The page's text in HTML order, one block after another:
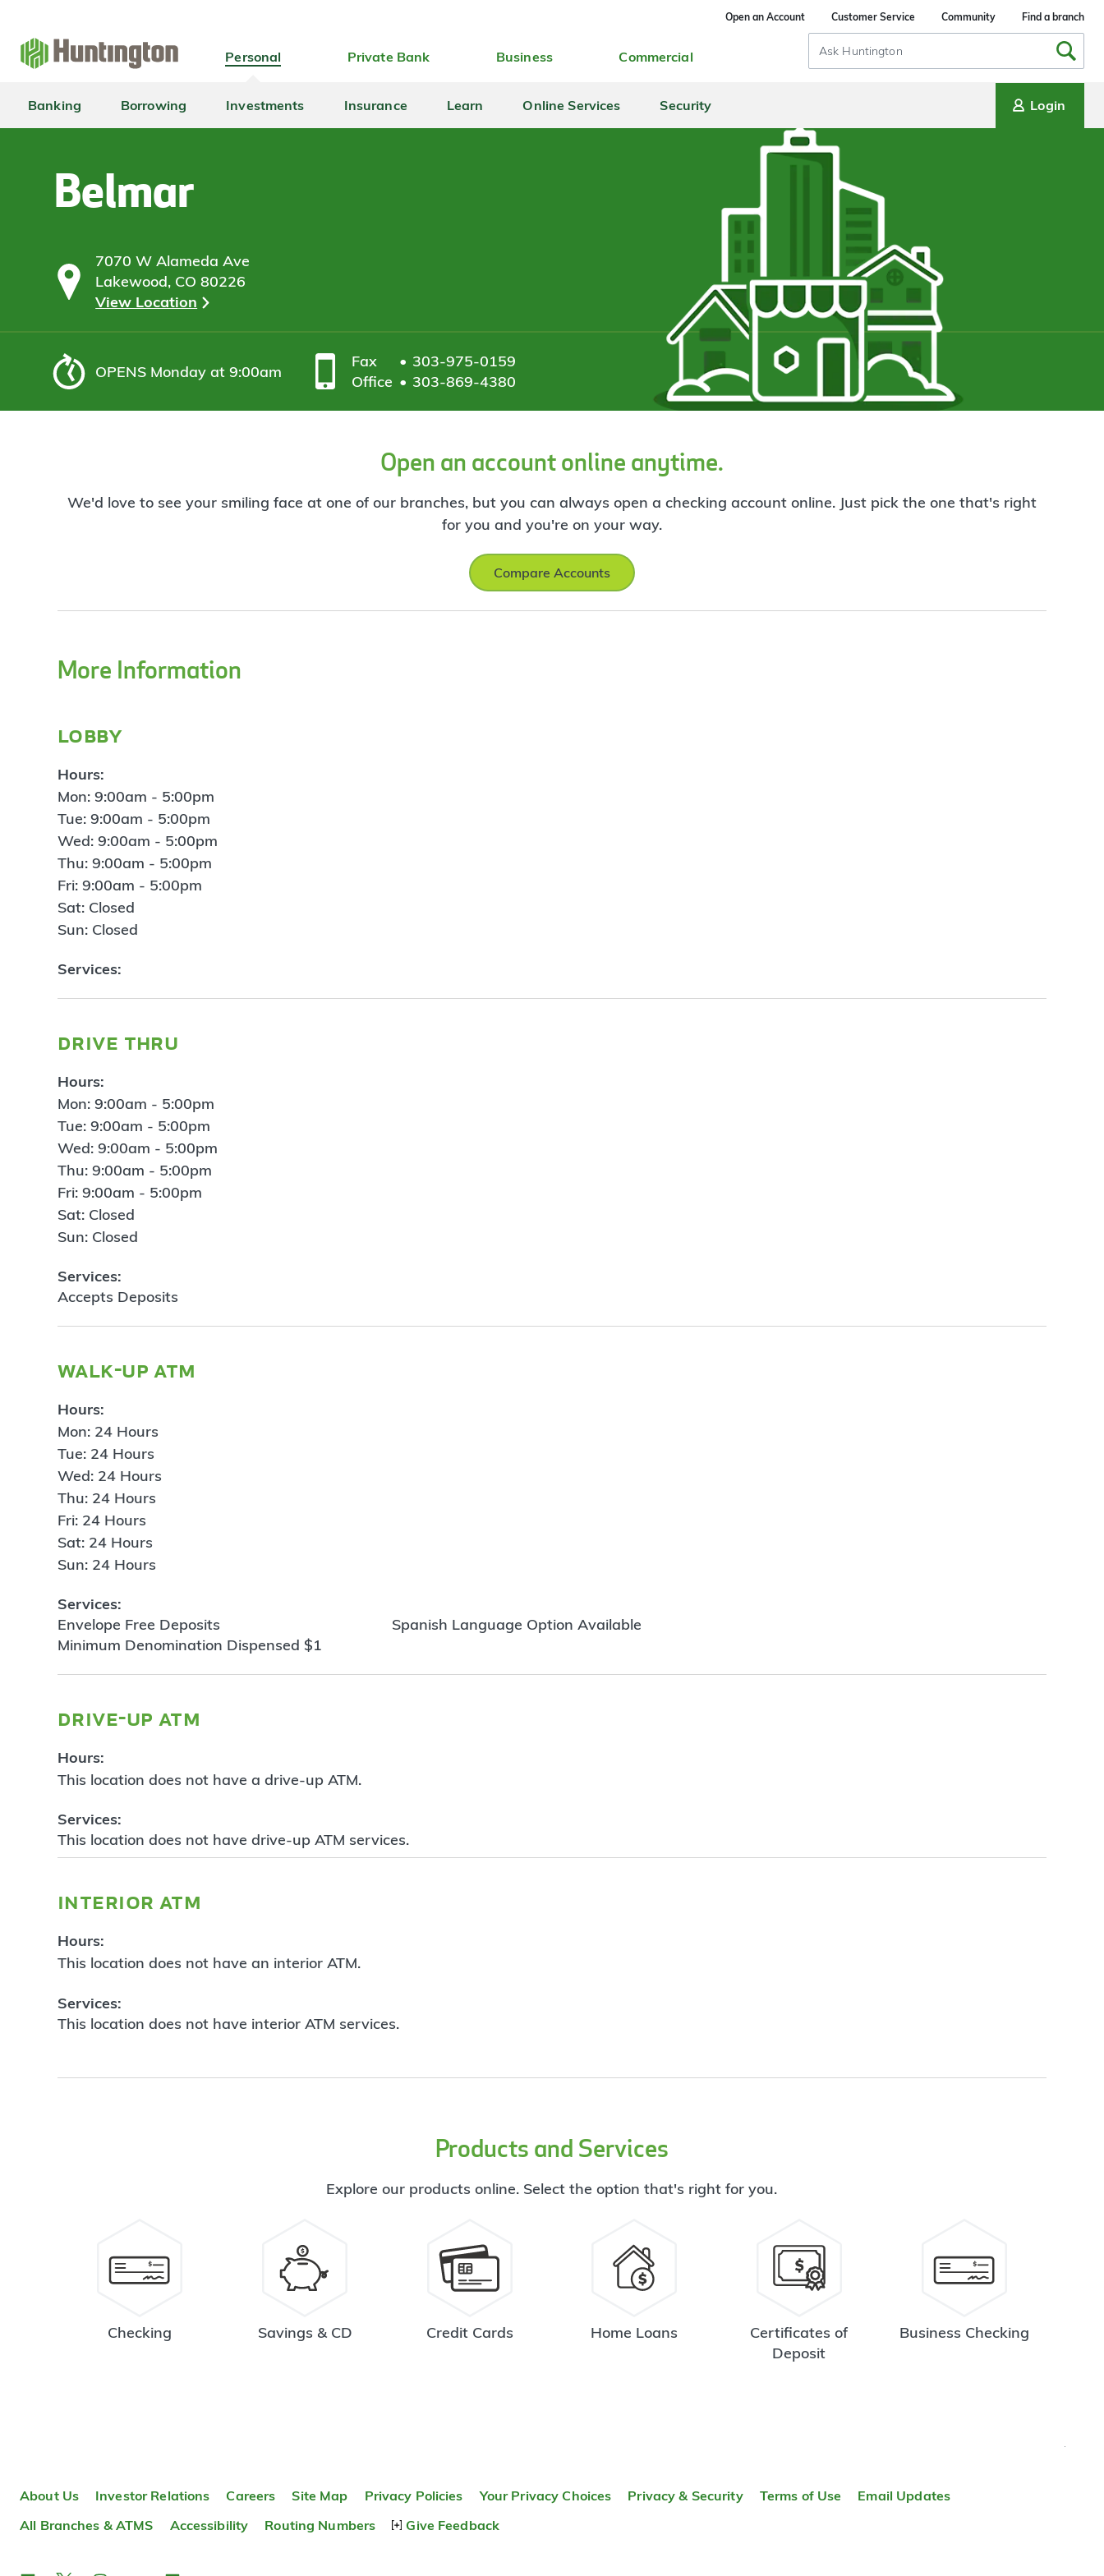
navigation
main
content
login
footer
Open an Account Customer Service Community Find a branch
Personal Private Bank Business Commercial
Search
Input
Banking Borrowing Investments Insurance Learn Online Services Security Login
Belmar
7070 W Alameda Ave
Lakewood, CO 80226
View Location
OPENS Monday at 9:00am
Fax
303-975-0159
Office
303-869-4380
Open an account online anytime.
We'd love to see your smiling face at one of our branches, but you can always open a checking account online. Just pick the one that's right
for you and you're on your way.
Compare Accounts
More Information
lobby
Hours:
Mon: 9:00am - 5:00pm
Tue: 9:00am - 5:00pm
Wed: 9:00am - 5:00pm
Thu: 9:00am - 5:00pm
Fri: 9:00am - 5:00pm
Sat: Closed
Sun: Closed
Services:
drive thru
Hours:
Mon: 9:00am - 5:00pm
Tue: 9:00am - 5:00pm
Wed: 9:00am - 5:00pm
Thu: 9:00am - 5:00pm
Fri: 9:00am - 5:00pm
Sat: Closed
Sun: Closed
Services:
Accepts Deposits
walk-up atm
Hours:
Mon: 24 Hours
Tue: 24 Hours
Wed: 24 Hours
Thu: 24 Hours
Fri: 24 Hours
Sat: 24 Hours
Sun: 24 Hours
Services:
Envelope Free Deposits
Minimum Denomination Dispensed $1
Spanish Language Option Available
drive-up atm
Hours:
This location does not have a drive-up ATM.
Services:
This location does not have drive-up ATM services.
interior atm
Hours:
This location does not have an interior ATM.
Services:
This location does not have interior ATM services.
Products and Services
Explore our products online. Select the option that's right for you.
Checking Savings & CD Credit Cards Home Loans
Certificates of
Deposit
Business Checking
About Us Investor Relations Careers Site Map Privacy Policies Your Privacy Choices Privacy & Security Terms of Use
Email Updates
All Branches & ATMS
Accessibility Routing Numbers Give Feedback